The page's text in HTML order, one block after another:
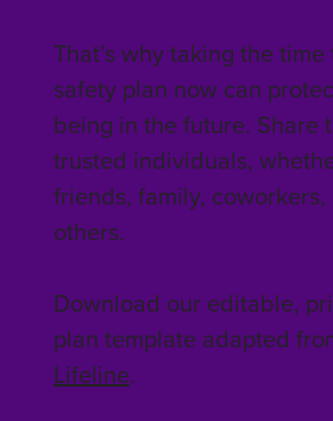
That’s why taking the
safety plan now can
being in the future. Share
trusted individuals,
friends, family, coworkers,
others.
Download our editable,
plan template adapted
Lifeline.